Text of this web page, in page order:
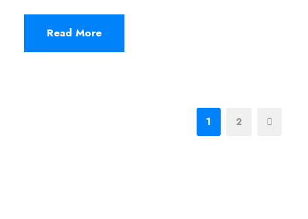
Read More
1 2